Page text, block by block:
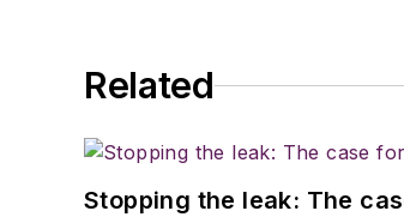
Related
Stopping the leak: The